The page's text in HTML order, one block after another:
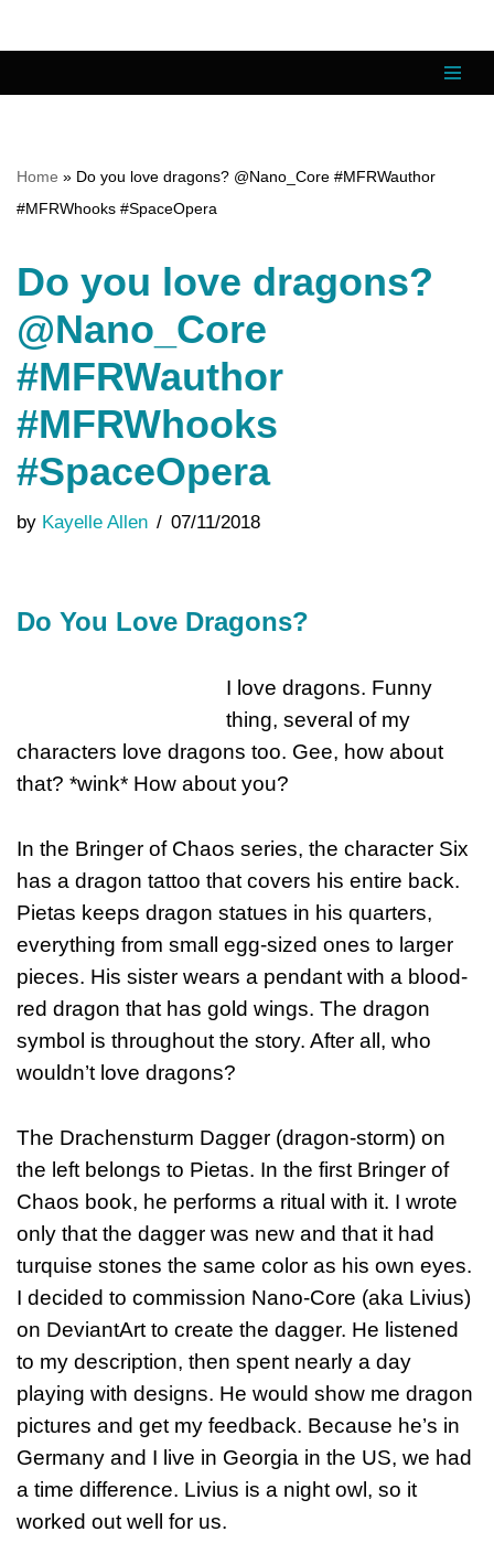
content
Home » Do you love dragons? @Nano_Core #MFRWauthor
#MFRWhooks #SpaceOpera
Do you love dragons?
@Nano_Core
#MFRWauthor
#MFRWhooks
#SpaceOpera
by Kayelle Allen 07/11/2018
Do You Love Dragons?
I love dragons. Funny
thing, several of my
characters love dragons too. Gee, how about
that? *wink* How about you?
In the Bringer of Chaos series, the character Six
has a dragon tattoo that covers his entire back.
Pietas keeps dragon statues in his quarters,
everything from small egg-sized ones to larger
pieces. His sister wears a pendant with a blood-
red dragon that has gold wings. The dragon
symbol is throughout the story. After all, who
wouldn’t love dragons?
The Drachensturm Dagger (dragon-storm) on
the left belongs to Pietas. In the first Bringer of
Chaos book, he performs a ritual with it. I wrote
only that the dagger was new and that it had
turquise stones the same color as his own eyes.
I decided to commission Nano-Core (aka Livius)
on DeviantArt to create the dagger. He listened
to my description, then spent nearly a day
playing with designs. He would show me dragon
pictures and get my feedback. Because he’s in
Germany and I live in Georgia in the US, we had
a time difference. Livius is a night owl, so it
worked out well for us.